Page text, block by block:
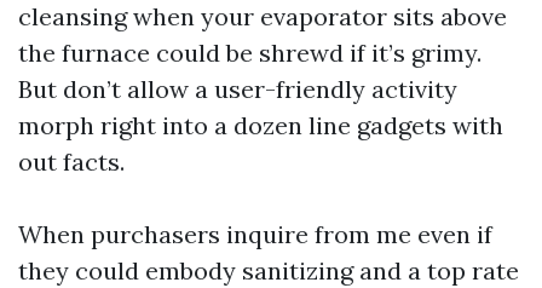
cleansing when your evaporator sits above
the furnace could be shrewd if it’s grimy.
But don’t allow a user-friendly activity
morph right into a dozen line gadgets with
out facts.
When purchasers inquire from me even if
they could embody sanitizing and a top rate